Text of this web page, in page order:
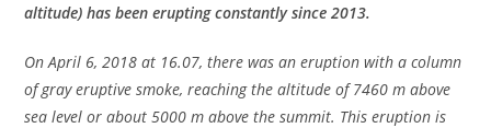
altitude) has been erupting constantly since 2013.
On April 6, 2018 at 16.07, there was an eruption with a column
of gray eruptive smoke, reaching the altitude of 7460 m above
sea level or about 5000 m above the summit. This eruption is